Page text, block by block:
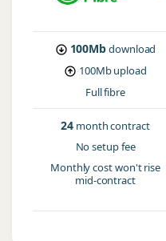
100Mbdownload
100Mbupload
Full fibre
24 month contract
No setup fee
Monthly cost won't rise
mid-contract